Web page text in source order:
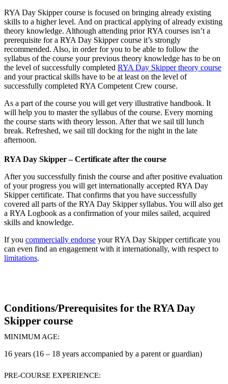
RYA Day Skipper course is focused on bringing already existing
skills to a higher level. And on practical applying of already existing
theory knowledge. Although attending prior RYA courses isn’t a
prerequisite for a RYA Day Skipper course it’s strongly
recommended. Also, in order for you to be able to follow the
syllabus of the course your previous theory knowledge has to be on
the level of successfully completed RYA Day Skipper theory course
and your practical skills have to be at least on the level of
successfully completed RYA Competent Crew course.
As a part of the course you will get very illustrative handbook. It
will help you to master the syllabus of the course. Every morning
the course starts with theory lesson. After that we sail till lunch
break. Refreshed, we sail till docking for the night in the late
afternoon.
RYA Day Skipper – Certificate after the course
After you successfully finish the course and after positive evaluation
of your progress you will get internationally accepted RYA Day
Skipper certificate. That confirms that you have successfully
covered all parts of the RYA Day Skipper syllabus. You will also get
a RYA Logbook as a confirmation of your miles sailed, acquired
skills and knowledge.
If you commercially endorse your RYA Day Skipper certificate you
can even find an engagement with it internationally, with respect to
limitations.
Conditions/Prerequisites for the RYA Day
Skipper course
MINIMUM AGE:
16 years (16 – 18 years accompanied by a parent or guardian)
PRE-COURSE EXPERIENCE: